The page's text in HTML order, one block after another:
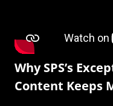
Why SPS’s
Content Keeps